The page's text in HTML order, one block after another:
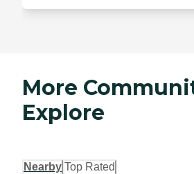
More
Explore
Nearby Top Rated